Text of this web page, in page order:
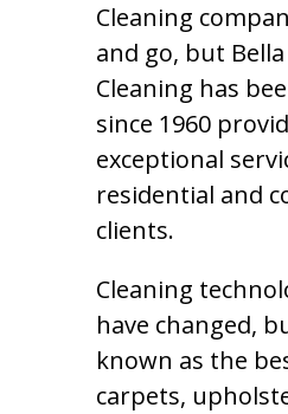
Cleaning
and go, but
Cleaning has
since 1960
exceptional
residential and
clients.
Cleaning
have changed,
known as the
carpets,